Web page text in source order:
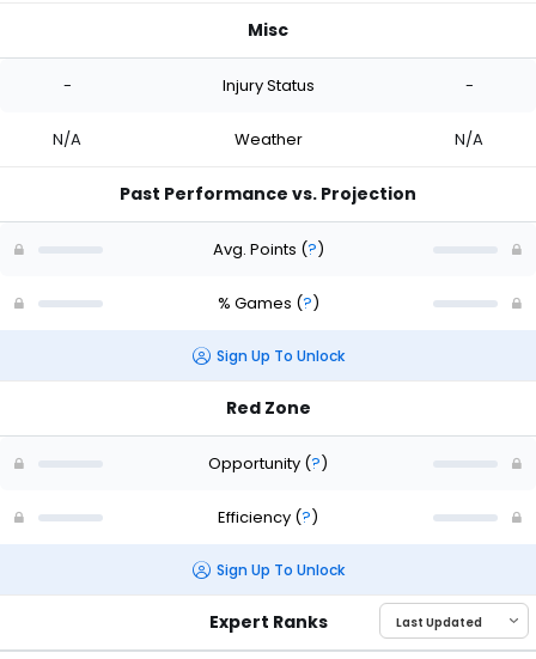
Misc
- Injury Status -
N/A Weather N/A
Past Performance vs. Projection
Avg. Points (?)
% Games (?)
Sign Up To Unlock
Red Zone
Opportunity (?)
Efficiency (?)
Sign Up To Unlock
Expert Ranks